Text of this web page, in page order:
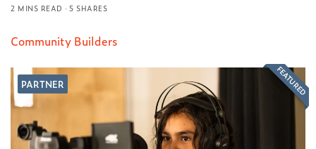
2 MINS READ
5 SHARES
Community Builders
PARTNER FEATURED